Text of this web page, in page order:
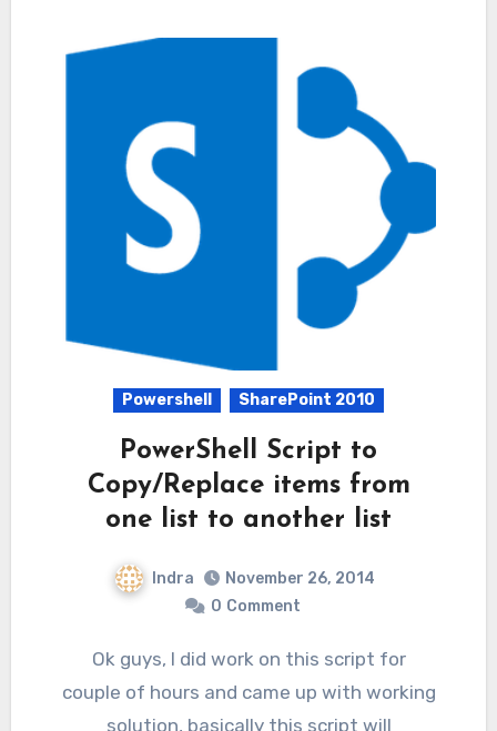
Powershell SharePoint 2010
PowerShell Script to
Copy/Replace items from
one list to another list
Indra
November 26, 2014
0 Comment
Ok guys, I did work on this script for
couple of hours and came up with working
solution, basically this script will